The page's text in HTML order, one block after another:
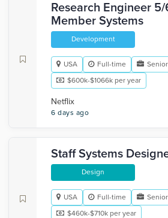
Research Engineer
Member Systems
Development
USA Full-time
$600k-$1066k per year
Netflix
6 days ago
Staff Systems
Design
USA Full-time
$460k-$710k per year